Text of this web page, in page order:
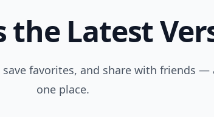
the Latest
favorites, and share with friends —
one place.